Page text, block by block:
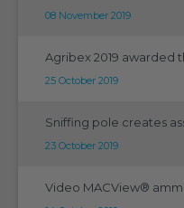
08 November 2019
Agribex 2019 awarded
25 October 2019
Sniffing pole creates
23 October 2019
Video MACView®